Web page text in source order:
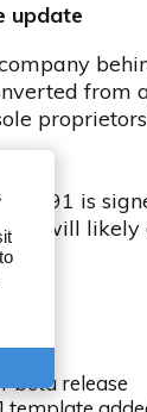
update
from
0.91 is
will likely
beta release